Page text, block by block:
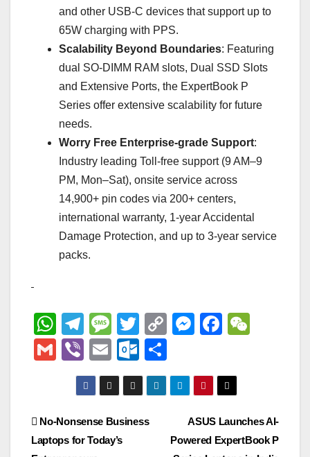
and other USB-C devices that support up to
65W charging with PPS.
Scalability Beyond Boundaries: Featuring
dual SO-DIMM RAM slots, Dual SSD Slots
and Extensive Ports, the ExpertBook P
Series offer extensive scalability for future
needs.
Worry Free Enterprise-grade Support:
Industry leading Toll-free support (9 AM–9
PM, Mon–Sat), onsite service across
14,900+ pin codes via 200+ centers,
international warranty, 1-year Accidental
Damage Protection, and up to 3-year service
packs.
W
h
at
A
p
T
el
e
gr
m
M
e
ss
a
g
e
T
wi
tt
er
C
y
n
M
e
n
g
F
e
o
at
G
ail
Vi
b
er
E
m
ail
O
ut
lo
o
h
ar
Post
ASUS Launches AI-
Powered ExpertBook P
No-Nonsense Business
Laptops for Today’s